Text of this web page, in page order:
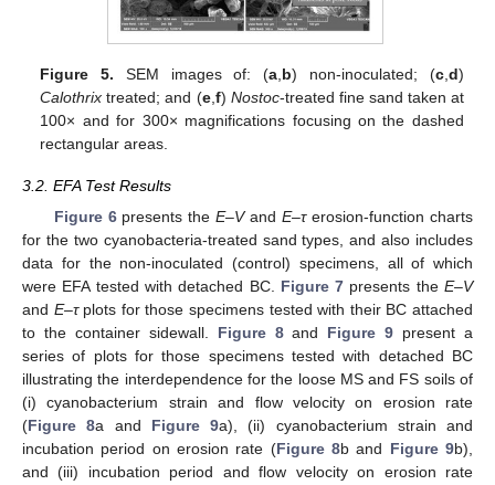
Figure 5. SEM images of: (a b) non-inoculated; (c, d)
Calothrix treated; and (e, f) Nostoc-treated fine sand taken at
100× and for 300× magnifications focusing on the dashed
rectangular areas.
3.2. EFA Test Results
Figure 6presents theE–VandE–τerosion-function charts
for the two cyanobacteria-treated sand types, and also includes
data for the non-inoculated (control) specimens, all of which
were EFA tested with detached BC. Figure 7 presents theE–V
and E–τplots for those specimens tested with their BC attached
to the container sidewall. Figure 8and Figure 9 present a
series of plots for those specimens tested with detached BC
illustrating the interdependence for the loose MS and FS soils of
(i) cyanobacterium strain and flow velocity on erosion rate
(Figure 8a and Figure 9a), (ii) cyanobacterium strain and
incubation period on erosion rate (Figure 8b and Figure 9b),
and (iii) incubation period and flow velocity on erosion rate